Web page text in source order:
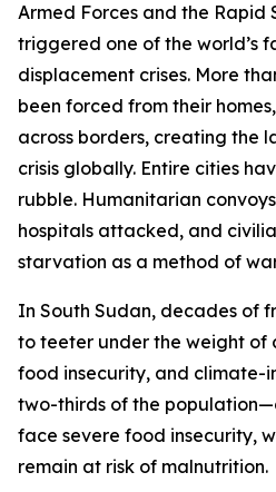
Armed Forces and the Rapid
triggered one of the world’s
displacement crises. More
been forced from their
across borders, creating the
crisis globally. Entire cities
rubble. Humanitarian
hospitals attacked, and
starvation as a method of
In South Sudan, decades of
to teeter under the weight of
food insecurity, and climate-
two-thirds of the
face severe food insecurity,
remain at risk of malnutrition.